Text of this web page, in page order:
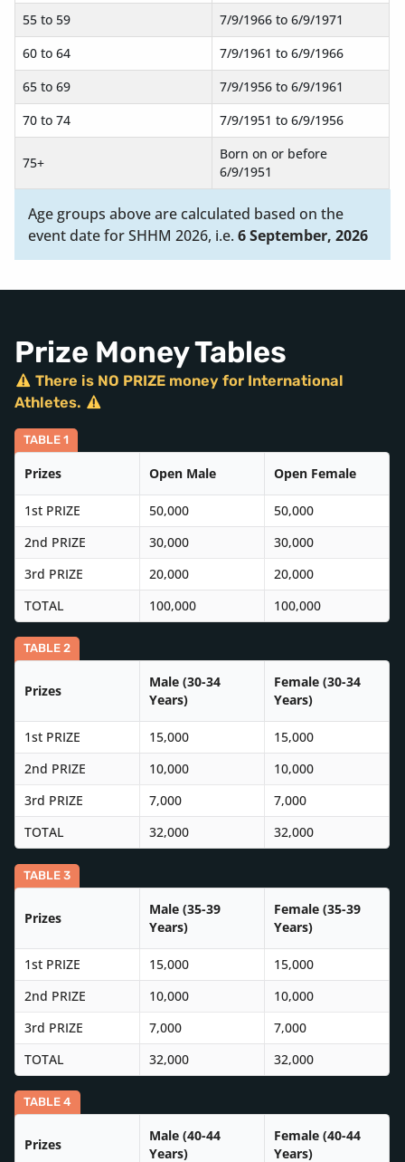
55 to 59
7/9/1966 to 6/9/1971
60 to 64
7/9/1961 to 6/9/1966
65 to 69
7/9/1956 to 6/9/1961
70 to 74
7/9/1951 to 6/9/1956
75+
Born on or before
6/9/1951
Age groups above are calculated based on the
event date for SHHM 2026, i.e.6 September, 2026
Prize Money Tables
There is NO PRIZE money for International
Athletes.
TABLE 1
Prizes Open Male Open Female
1st PRIZE 50,000
50,000
2nd PRIZE
30,000
30,000
3rd PRIZE
20,000
20,000
TOTAL
100,000 100,000
TABLE 2
Prizes
Male (30-34
Years)
Female (30-34
Years)
1st PRIZE 15,000
15,000
2nd PRIZE
10,000
10,000
3rd PRIZE
7,000
7,000
TOTAL
32,000 32,000
TABLE 3
Prizes
Male (35-39
Years)
Female (35-39
Years)
1st PRIZE 15,000
15,000
2nd PRIZE
10,000
10,000
3rd PRIZE
7,000
7,000
TOTAL
32,000 32,000
TABLE 4
Prizes
Male (40-44
Years)
Female (40-44
Years)